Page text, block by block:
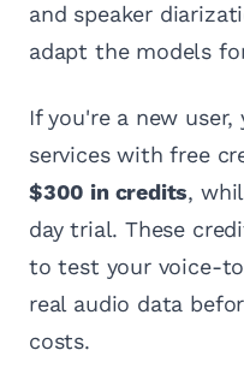
and speaker
adapt the models
If you're a new
services with free
$300 in credits,
day trial. These
to test your voice-
real audio data
costs.